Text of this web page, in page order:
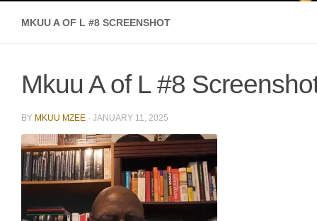
MKUU A OF L #8 SCREENSHOT
Mkuu A of L #8
BY MKUU MZEE · JANUARY 11, 2025